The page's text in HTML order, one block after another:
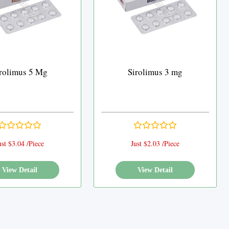
5 Mg
$3.04 /Piece
View Detail
Sirolimus 3 mg
Just $2.03 /Piece
View Detail